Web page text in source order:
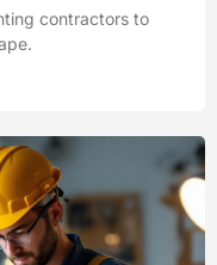
contractors to